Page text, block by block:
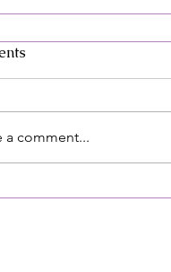
Sexual Assault
April is sexual assault
month. As a society,
a comment...